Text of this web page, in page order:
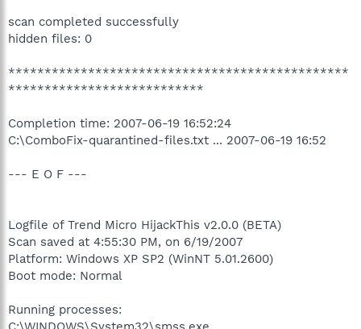
scan completed successfully
hidden files: 0
***********************************************
***************************
Completion time: 2007-06-19 16:52:24
C:\ComboFix-quarantined-files.txt ... 2007-06-19 16:52
--- E O F ---
Logfile of Trend Micro HijackThis v2.0.0 (BETA)
Scan saved at 4:55:30 PM, on 6/19/2007
Platform: Windows XP SP2 (WinNT 5.01.2600)
Boot mode: Normal
Running processes: